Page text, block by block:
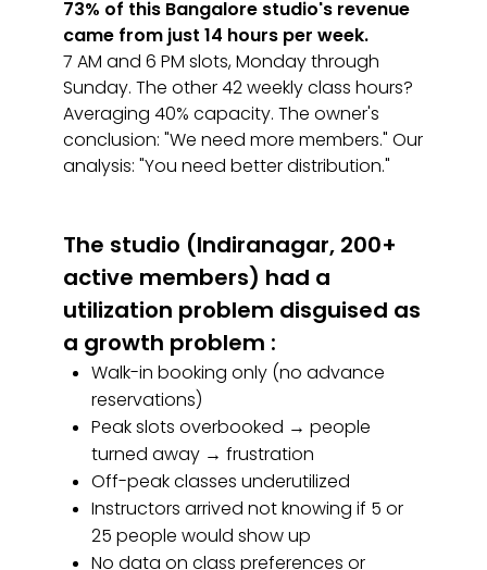
73% of this Bangalore studio's revenue
came from just 14 hours per week.
7 AM and 6 PM slots, Monday through
Sunday. The other 42 weekly class hours?
Averaging 40% capacity. The owner's
conclusion: "We need more members." Our
analysis: "You need better distribution."
The studio (Indiranagar, 200+
active members) had a
utilization problem disguised as
a growth problem :
Walk-in booking only (no advance
reservations)
Peak slots overbooked → people
turned away → frustration
Off-peak classes underutilized
Instructors arrived not knowing if 5 or
25 people would show up
No data on class preferences or